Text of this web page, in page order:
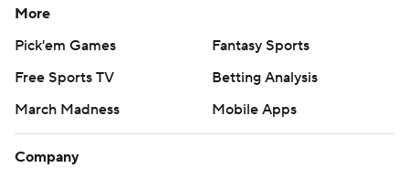
More
Pick'em Games
Fantasy Sports
Free Sports TV
Betting Analysis
March Madness
Mobile Apps
Company